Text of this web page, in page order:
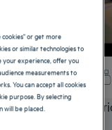
+ info
cookies" or get more
or similar technologies to
experience, offer you
measurements to
You can accept all cookies
purpose. By selecting
will be placed.